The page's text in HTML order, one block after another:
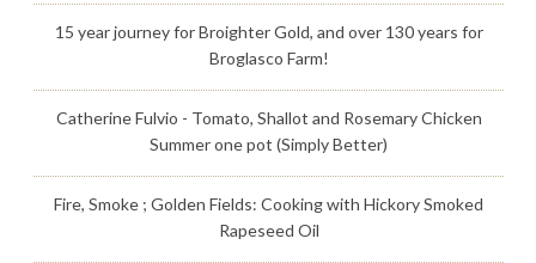
15 year journey for Broighter Gold, and over 130 years for
Broglasco Farm!
Catherine Fulvio - Tomato, Shallot and Rosemary Chicken
Summer one pot (Simply Better)
Fire, Smoke ; Golden Fields: Cooking with Hickory Smoked
Rapeseed Oil